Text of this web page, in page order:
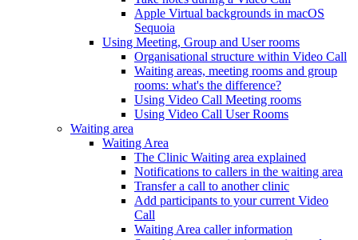
Apple Virtual backgrounds in macOS
Sequoia
Using Meeting, Group and User rooms
Organisational structure within Video Call
Waiting areas, meeting rooms and group
rooms: what's the difference?
Using Video Call Meeting rooms
Using Video Call User Rooms
Waiting area
Waiting Area
The Clinic Waiting area explained
Notifications to callers in the waiting area
Transfer a call to another clinic
Add participants to your current Video
Call
Waiting Area caller information